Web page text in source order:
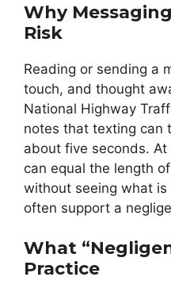
Why
Risk
Reading or sending a
touch, and thought
National Highway
notes that texting can
about five seconds.
can equal the length
without seeing what
often support a
What
Practice